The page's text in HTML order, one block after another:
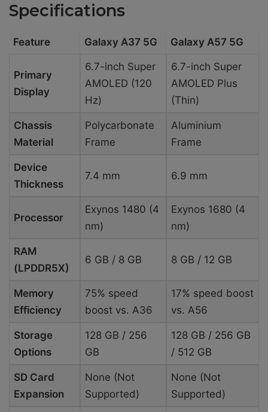
Specifications
Feature Galaxy A37 5G Galaxy A57 5G
Primary
Display
6.7-inch Super
AMOLED (120
Hz)
6.7-inch Super
AMOLED Plus
(Thin)
Chassis
Material
Polycarbonate
Frame
Aluminium
Frame
Device
Thickness
7.4 mm 6.9 mm
Processor
Exynos 1480 (4
nm)
Exynos 1680 (4
nm)
RAM
(LPDDR5X)
6 GB / 8 GB 8 GB / 12 GB
Memory
Efficiency
75% speed
boost vs. A36
17% speed boost
vs. A56
Storage
Options
128 GB / 256
GB
128 GB / 256 GB
/ 512 GB
SD Card
Expansion
None (Not
Supported)
None (Not
Supported)